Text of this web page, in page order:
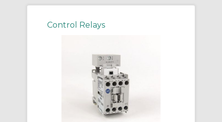
Control Relays